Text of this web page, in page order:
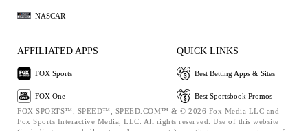
NASCAR
AFFILIATED APPS
FOX Sports
FOX One
QUICK LINKS
Best Betting Apps & Sites
Best Sportsbook Promos
FOX SPORTS™, SPEED™, SPEED.COM™ & © 2026 Fox Media LLC and
Fox Sports Interactive Media, LLC. All rights reserved. Use of this website